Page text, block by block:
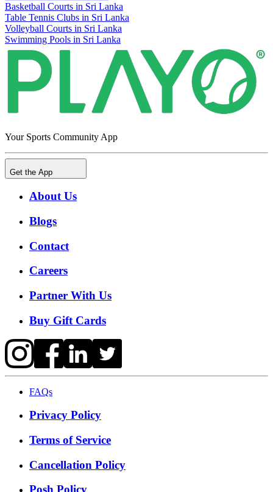
Basketball Courts in Sri Lanka
Table Tennis Clubs in Sri Lanka
Volleyball Courts in Sri Lanka
Swimming Pools in Sri Lanka
Your Sports Community App
Get the App
About Us
Blogs
Contact
Careers
Partner With Us
Buy Gift Cards
FAQs
Privacy Policy
Terms of Service
Cancellation Policy